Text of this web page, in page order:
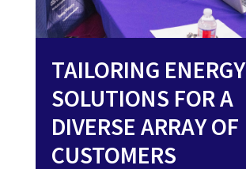
TAILORING ENERGY
SOLUTIONS FOR A
DIVERSE ARRAY OF
CUSTOMERS